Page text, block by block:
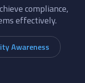
compliance,
effectively.
Awareness